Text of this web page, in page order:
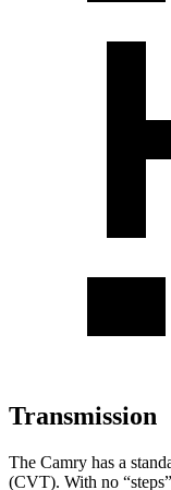
Transmission
The Camry has a
(CVT). With no